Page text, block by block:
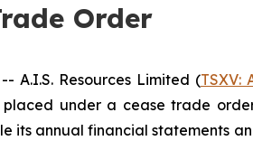
Order
A.I.S. Resources Limited (TSXV:
under a cease trade
its annual financial statements